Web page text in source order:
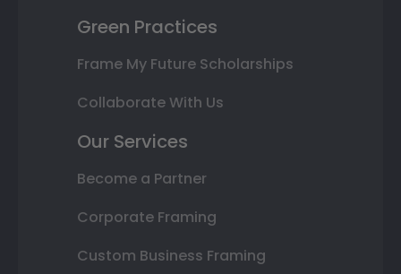
Green Practices
Frame My Future Scholarships
Collaborate With Us
Our Services
Become a Partner
Corporate Framing
Custom Business Framing